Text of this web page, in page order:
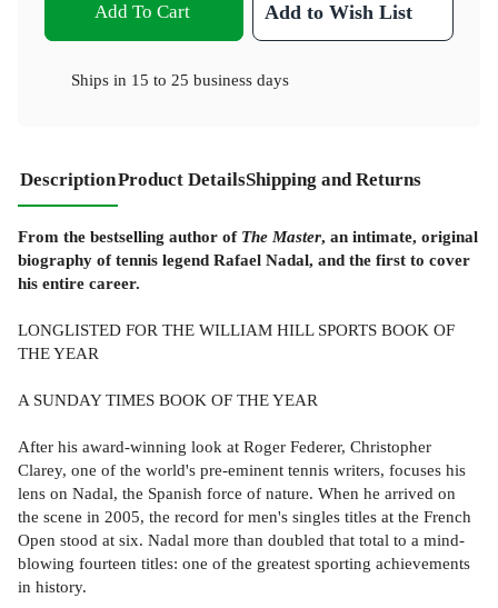
Add To Cart Add to Wish List
Ships in 15 to 25 business days
DescriptionProduct DetailsShipping and Returns
From the bestselling author of The Master, an intimate, original
biography of tennis legend Rafael Nadal, and the first to cover
his entire career.
LONGLISTED FOR THE WILLIAM HILL SPORTS BOOK OF
THE YEAR
A SUNDAY TIMES BOOK OF THE YEAR
After his award-winning look at Roger Federer, Christopher
Clarey, one of the world's pre-eminent tennis writers, focuses his
lens on Nadal, the Spanish force of nature. When he arrived on
the scene in 2005, the record for men's singles titles at the French
Open stood at six. Nadal more than doubled that total to a mind-
blowing fourteen titles: one of the greatest sporting achievements
in history.